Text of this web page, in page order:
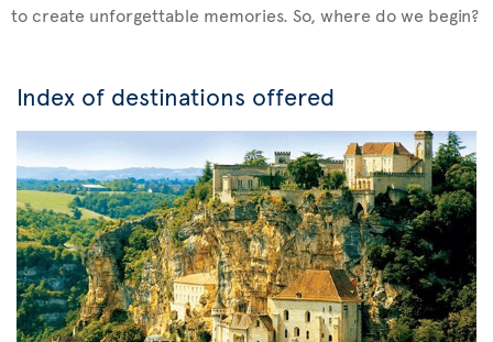
to create unforgettable memories. So, where do we begin?
Index of destinations offered